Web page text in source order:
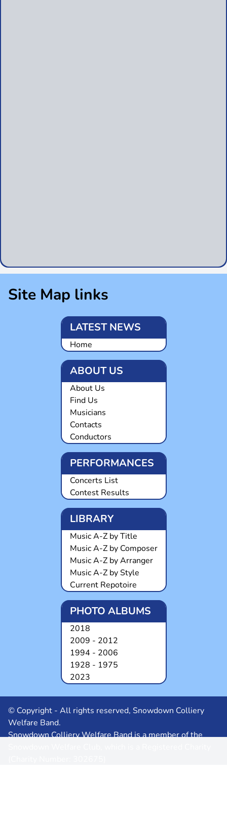
Site Map links
LATEST NEWS
Home
ABOUT US
About Us
Find Us
Musicians
Contacts
Conductors
PERFORMANCES
Concerts List
Contest Results
LIBRARY
Music A-Z by Title
Music A-Z by Composer
Music A-Z by Arranger
Music A-Z by Style
Current Repotoire
PHOTO ALBUMS
2018
2009 - 2012
1994 - 2006
1928 - 1975
2023
© Copyright - All rights reserved, Snowdown Colliery
Welfare Band.
Snowdown Colliery Welfare Band is a member of the